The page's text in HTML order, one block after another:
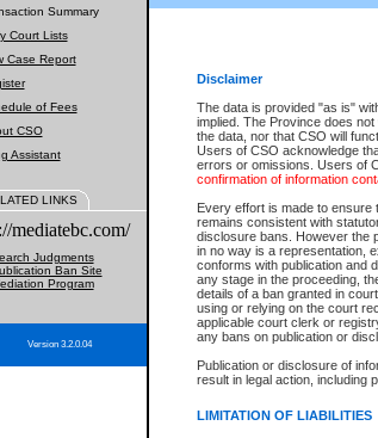
Disclaimer
The data is provided "as is"
implied. The Province does
the data, nor that CSO will
Users of CSO acknowledge
errors or omissions. Users of
confirmation of information
Every effort is made to
remains consistent with
disclosure bans. However the
in no way is a representation,
conforms with publication and
any stage in the proceeding,
details of a ban granted in
using or relying on the court
applicable court clerk or
any bans on publication or
Publication or disclosure of
result in legal action, including
LIMITATION OF LIABILITIES
Summary
Court Lists
Case Report
of Fees
CSO
Assistant
LINKS
mediatebc.com/
Judgments
Ban Site
Program
Version 3.2.0.04
CSO Session
Service Description File
Total For Session: